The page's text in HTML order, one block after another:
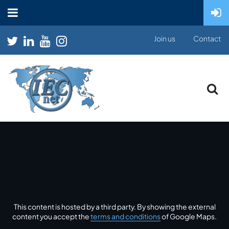
Join us Contact
This content is hosted by a third party. By showing the external
content you accept theterms and conditionsof Google Maps.